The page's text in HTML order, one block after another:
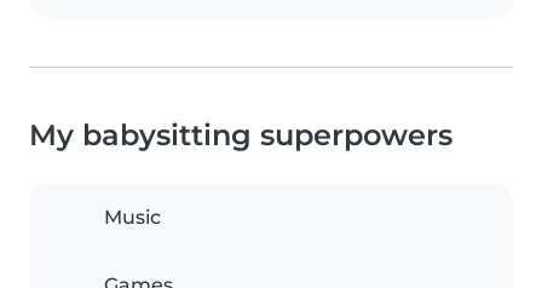
My babysitting superpowers
Music